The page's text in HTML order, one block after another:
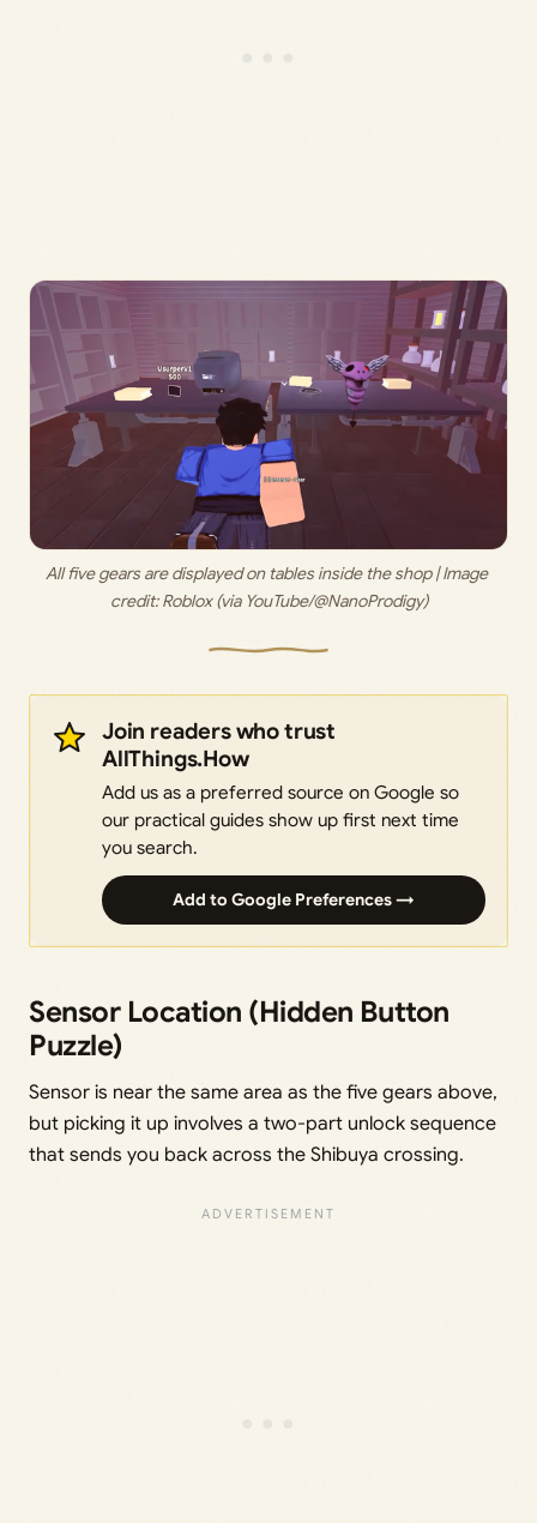
All five gears are displayed on tables inside the shop | Image
credit: Roblox (via YouTube/@NanoProdigy)
Join readers who trust
AllThings.How
Add us as a preferred source on Google so
our practical guides show up first next time
you search.
Add to Google Preferences →
Sensor Location (Hidden Button
Puzzle)
Sensor is near the same area as the five gears above,
but picking it up involves a two-part unlock sequence
that sends you back across the Shibuya crossing.